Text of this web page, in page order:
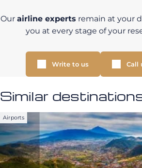
Our airline experts remain at your
you at every stage of your
Write to us Call
Similar
Airports